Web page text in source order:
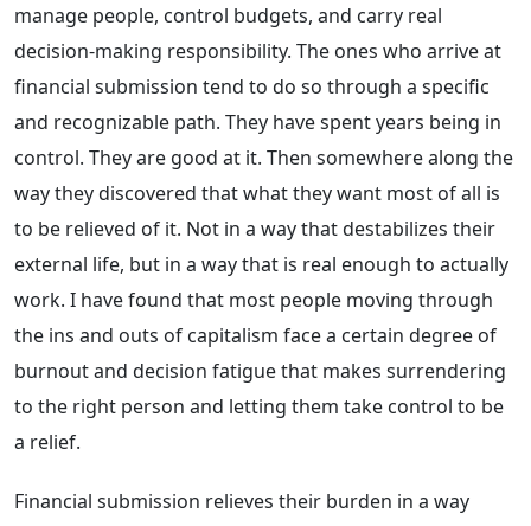
manage people, control budgets, and carry real
decision-making responsibility. The ones who arrive at
financial submission tend to do so through a specific
and recognizable path. They have spent years being in
control. They are good at it. Then somewhere along the
way they discovered that what they want most of all is
to be relieved of it. Not in a way that destabilizes their
external life, but in a way that is real enough to actually
work. I have found that most people moving through
the ins and outs of capitalism face a certain degree of
burnout and decision fatigue that makes surrendering
to the right person and letting them take control to be
a relief.
Financial submission relieves their burden in a way